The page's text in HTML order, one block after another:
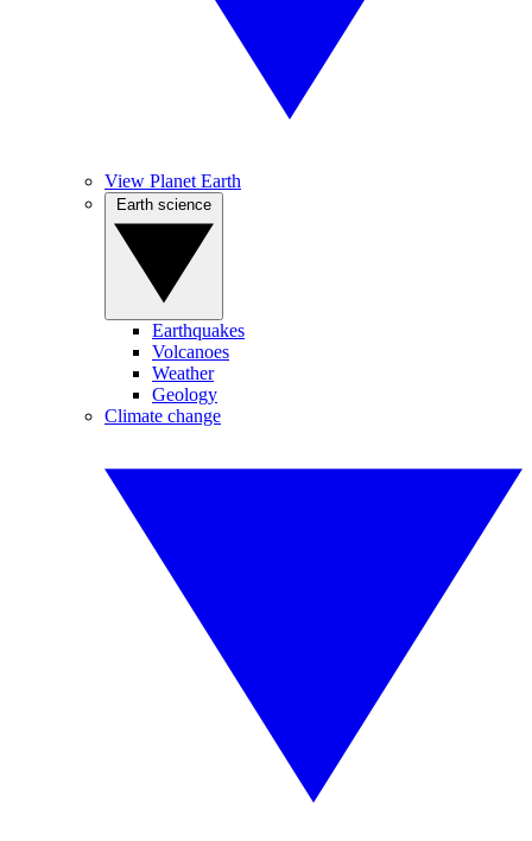
View Planet Earth
Earthquakes
Volcanoes
Weather
Geology
Climate change